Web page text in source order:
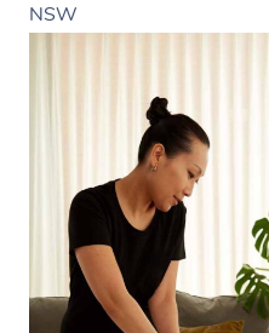
NSW